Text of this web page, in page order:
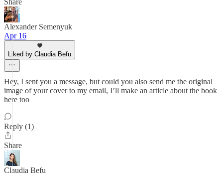
Share
Alexander Semenyuk
Apr 16
Liked by Claudia Befu
Hey, I sent you a message, but could you also send me the original
image of your cover to my email, I’ll make an article about the book
here too
Reply (1)
Share
Claudia Befu